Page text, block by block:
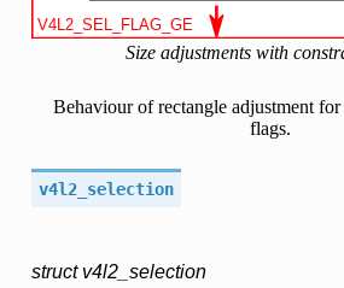
Size adjustments with
Behaviour of rectangle adjustment
flags.
v4l2_selection
struct v4l2_selection